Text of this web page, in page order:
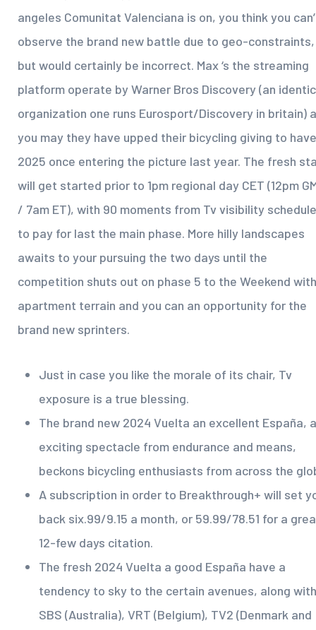
angeles Comunitat Valenciana is on, you think you
observe the brand new battle due to geo-constraints,
but would certainly be incorrect. Max ‘s the streaming
platform operate by Warner Bros Discovery (an
organization one runs Eurosport/Discovery in britain)
you may they have upped their bicycling giving to have
2025 once entering the picture last year. The fresh
will get started prior to 1pm regional day CET (12pm
/ 7am ET), with 90 moments from Tv visibility
to pay for last the main phase. More hilly landscapes
awaits to your pursuing the two days until the
competition shuts out on phase 5 to the Weekend with
apartment terrain and you can an opportunity for the
brand new sprinters.
Just in case you like the morale of its chair, Tv
exposure is a true blessing.
The brand new 2024 Vuelta an excellent España,
exciting spectacle from endurance and means,
beckons bicycling enthusiasts from across the
A subscription in order to Breakthrough+ will set
back six.99/9.15 a month, or 59.99/78.51 for a
12-few days citation.
The fresh 2024 Vuelta a good España have a
tendency to sky to the certain avenues, along with
SBS (Australia), VRT (Belgium), TV2 (Denmark and